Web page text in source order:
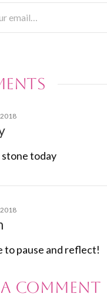
2018
stone today
2018
to pause and reflect!
a Comment